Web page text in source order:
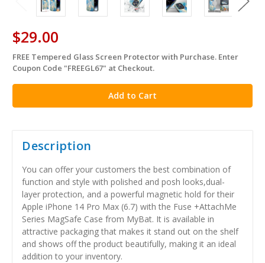
$29.00
in
stock
FREE Tempered Glass Screen Protector with Purchase. Enter
Coupon Code "FREEGL67" at Checkout.
Description
You can offer your customers the best combination of
function and style with polished and posh looks,dual-
layer protection, and a powerful magnetic hold for their
Apple iPhone 14 Pro Max (6.7) with the Fuse +AttachMe
Series MagSafe Case from MyBat. It is available in
attractive packaging that makes it stand out on the shelf
and shows off the product beautifully, making it an ideal
addition to your inventory.